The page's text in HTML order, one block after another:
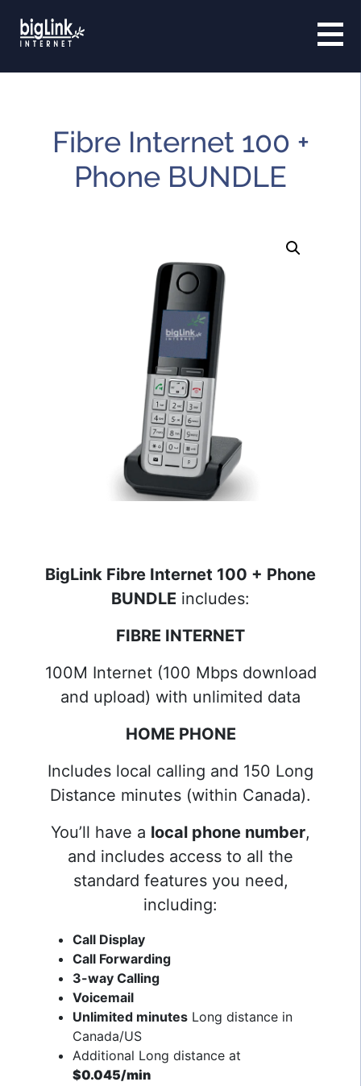
Fibre Internet 100 +
Phone BUNDLE
BigLink Fibre Internet 100 + Phone
BUNDLE includes:
FIBRE INTERNET
100M Internet (100 Mbps download
and upload) with unlimited data
HOME PHONE
Includes local calling and 150 Long
Distance minutes (within Canada).
You’ll have a local phone number,
and includes access to all the
standard features you need,
including:
Call Display
Call Forwarding
3-way Calling
Voicemail
Unlimited minutes Long distance in
Canada/US
Additional Long distance at
$0.045/min